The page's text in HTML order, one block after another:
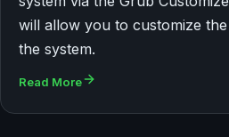
will allow you to customize
the system.
Read More